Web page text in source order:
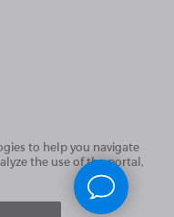
to help you navigate
the use of the portal,